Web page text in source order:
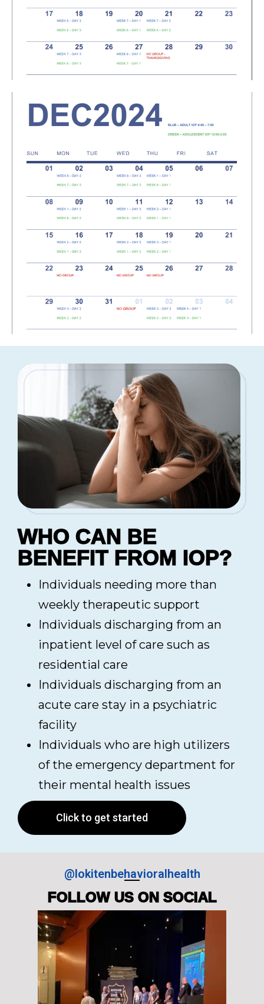
WHO CAN BE
BENEFIT FROM IOP?
Individuals needing more than
weekly therapeutic support
Individuals discharging from an
inpatient level of care such as
residential care
Individuals discharging from an
acute care stay in a psychiatric
facility
Individuals who are high utilizers
of the emergency department for
their mental health issues
Click to get started
@lokitenbehavioralhealth
FOLLOW US ON SOCIAL